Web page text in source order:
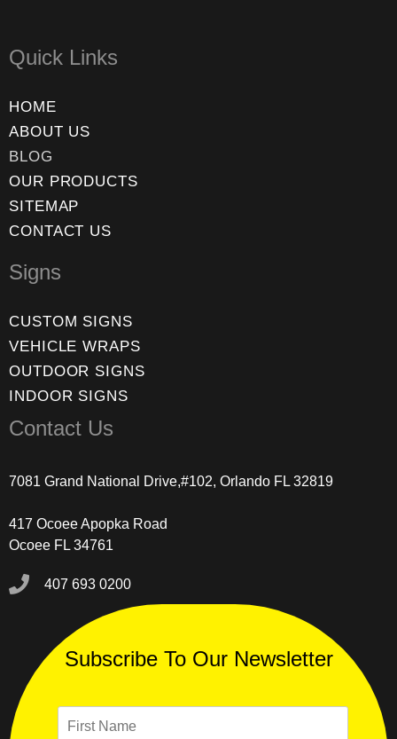
Quick Links
HOME
ABOUT US
BLOG
OUR PRODUCTS
SITEMAP
CONTACT US
Signs
CUSTOM SIGNS
VEHICLE WRAPS
OUTDOOR SIGNS
INDOOR SIGNS
Contact Us
7081 Grand National Drive,#102, Orlando FL 32819
417 Ocoee Apopka Road
Ocoee FL 34761
407 693 0200
Subscribe To Our Newsletter